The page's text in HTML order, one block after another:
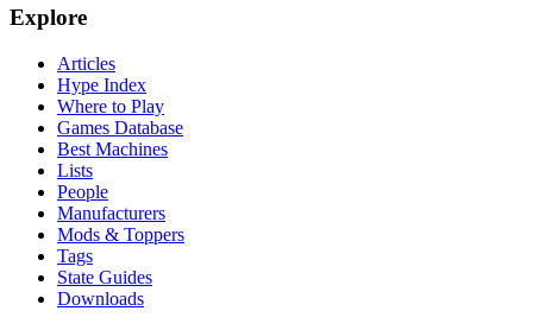
Explore
Articles
Hype Index
Where to Play
Games Database
Best Machines
Lists
People
Manufacturers
Mods & Toppers
Tags
State Guides
Downloads